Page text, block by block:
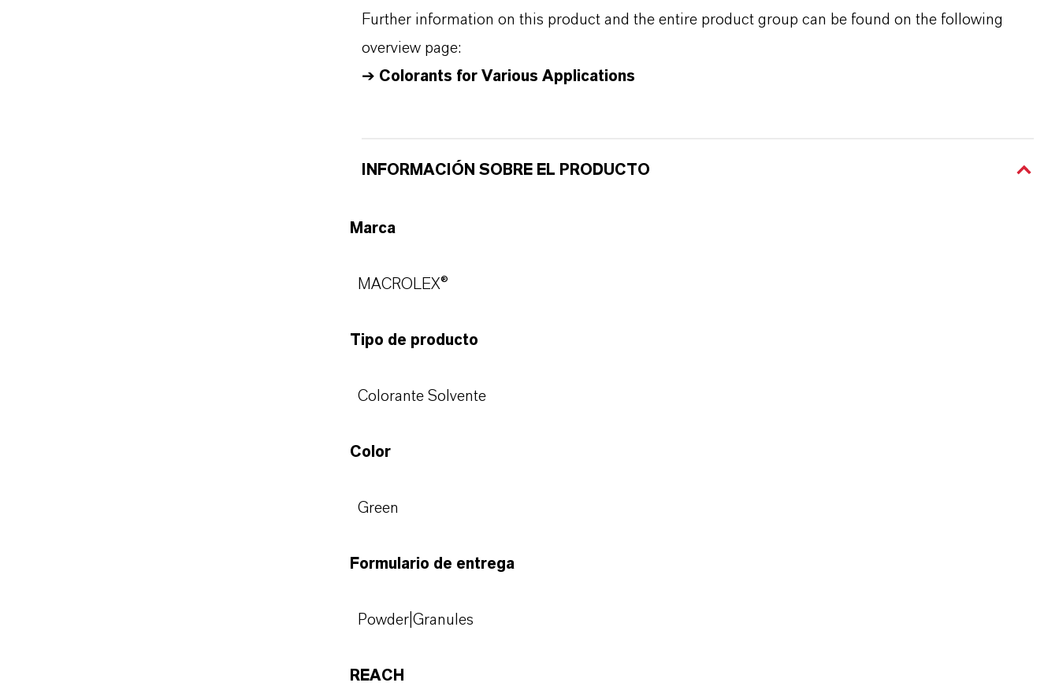
Further information on this product and the entire product group can be found on the following
overview page:
➔ Colorants for Various Applications
INFORMACIÓN SOBRE EL PRODUCTO
Marca
MACROLEX®
Tipo de producto
Colorante Solvente
Color
Green
Formulario de entrega
Powder|Granules
REACH